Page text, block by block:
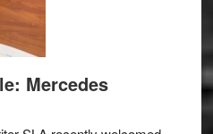
Mercedes